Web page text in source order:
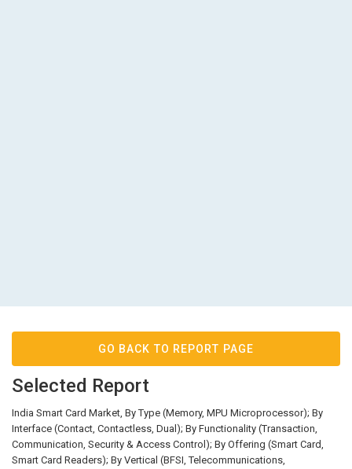
GO BACK TO REPORT PAGE
Selected Report
India Smart Card Market, By Type (Memory, MPU Microprocessor); By
Interface (Contact, Contactless, Dual); By Functionality (Transaction,
Communication, Security & Access Control); By Offering (Smart Card,
Smart Card Readers); By Vertical (BFSI, Telecommunications,